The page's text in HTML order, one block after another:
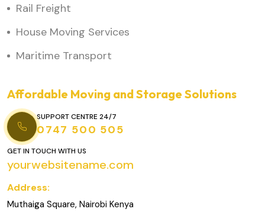
Rail Freight
House Moving Services
Maritime Transport
Affordable Moving and Storage Solutions
SUPPORT CENTRE 24/7
0747 500 505
GET IN TOUCH WITH US
yourwebsitename.com
Address:
Muthaiga Square, Nairobi Kenya